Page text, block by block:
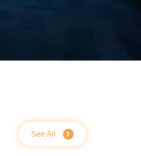
See All